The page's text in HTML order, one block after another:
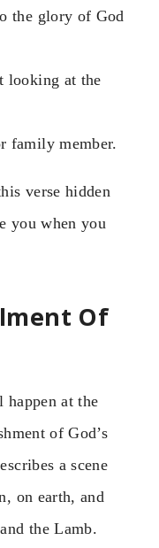
the glory of God
looking at the
family member.
verse hidden
you when you
Of
at the
of God’s
a scene
on earth, and
the Lamb.